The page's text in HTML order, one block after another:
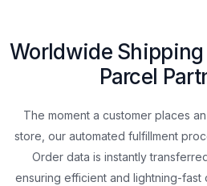
Worldwide
Parcel
The moment a customer places
store, our automated fulfillment
Order data is instantly
ensuring efficient and lightning-fast